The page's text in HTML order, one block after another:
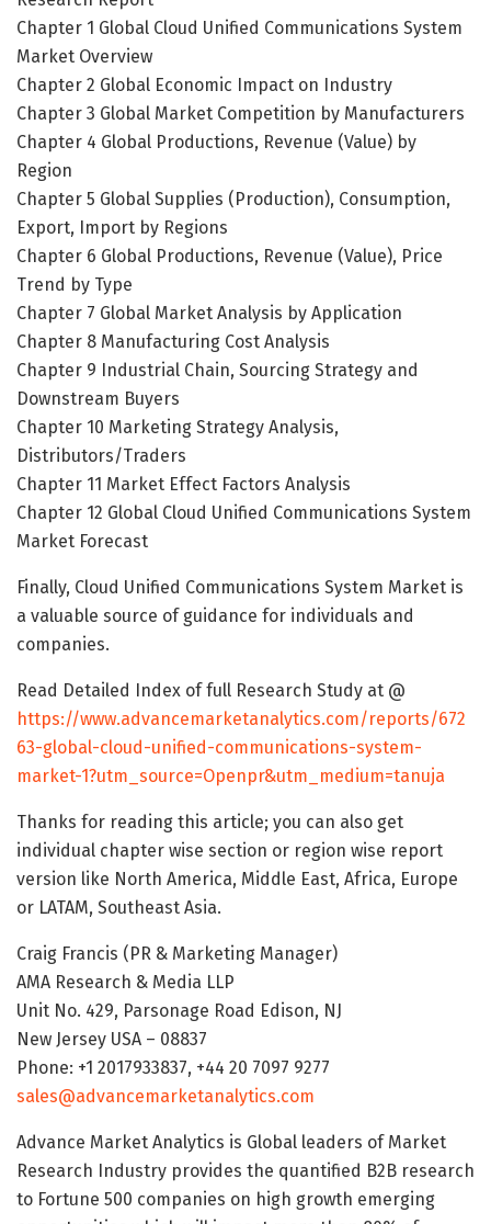
Chapter 1 Global Cloud Unified Communications System
Market Overview
Chapter 2 Global Economic Impact on Industry
Chapter 3 Global Market Competition by Manufacturers
Chapter 4 Global Productions, Revenue (Value) by
Region
Chapter 5 Global Supplies (Production), Consumption,
Export, Import by Regions
Chapter 6 Global Productions, Revenue (Value), Price
Trend by Type
Chapter 7 Global Market Analysis by Application
Chapter 8 Manufacturing Cost Analysis
Chapter 9 Industrial Chain, Sourcing Strategy and
Downstream Buyers
Chapter 10 Marketing Strategy Analysis,
Distributors/Traders
Chapter 11 Market Effect Factors Analysis
Chapter 12 Global Cloud Unified Communications System
Market Forecast
Finally, Cloud Unified Communications System Market is
a valuable source of guidance for individuals and
companies.
Read Detailed Index of full Research Study at @
https://www.advancemarketanalytics.com/reports/672
63-global-cloud-unified-communications-system-
market-1?utm_source=Openpr&utm_medium=tanuja
Thanks for reading this article; you can also get
individual chapter wise section or region wise report
version like North America, Middle East, Africa, Europe
or LATAM, Southeast Asia.
Craig Francis (PR & Marketing Manager)
AMA Research & Media LLP
Unit No. 429, Parsonage Road Edison, NJ
New Jersey USA – 08837
Phone: +1 2017933837, +44 20 7097 9277
sales@advancemarketanalytics.com
Advance Market Analytics is Global leaders of Market
Research Industry provides the quantified B2B research
to Fortune 500 companies on high growth emerging